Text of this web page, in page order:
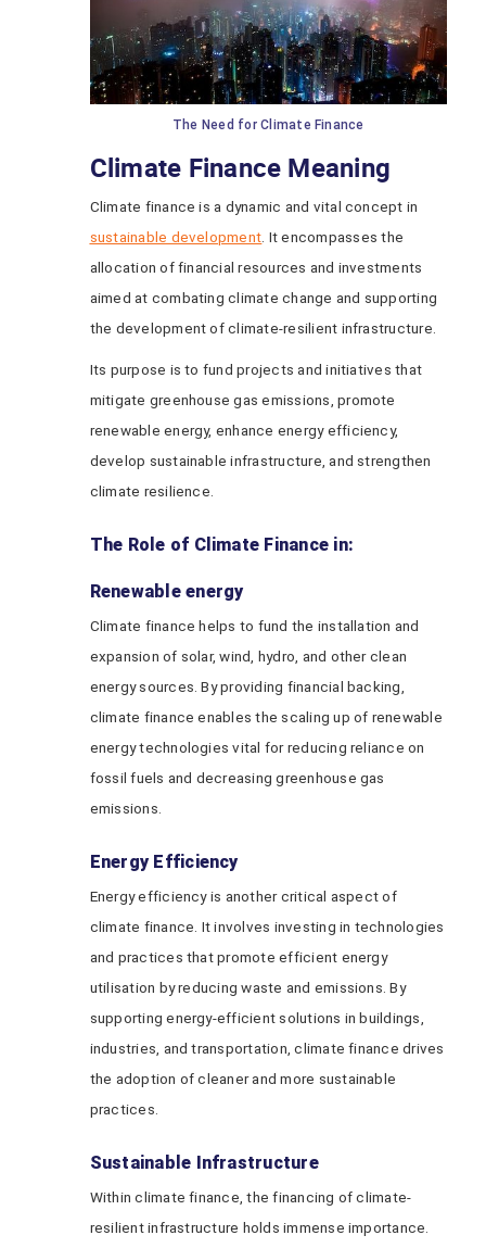
The Need for Climate Finance
Climate Finance Meaning
Climate finance is a dynamic and vital concept in
sustainable development. It encompasses the
allocation of financial resources and investments
aimed at combating climate change and supporting
the development of climate-resilient infrastructure.
Its purpose is to fund projects and initiatives that
mitigate greenhouse gas emissions, promote
renewable energy, enhance energy efficiency,
develop sustainable infrastructure, and strengthen
climate resilience.
The Role of Climate Finance in:
Renewable energy
Climate finance helps to fund the installation and
expansion of solar, wind, hydro, and other clean
energy sources. By providing financial backing,
climate finance enables the scaling up of renewable
energy technologies vital for reducing reliance on
fossil fuels and decreasing greenhouse gas
emissions.
Energy Efficiency
Energy efficiency is another critical aspect of
climate finance. It involves investing in technologies
and practices that promote efficient energy
utilisation by reducing waste and emissions. By
supporting energy-efficient solutions in buildings,
industries, and transportation, climate finance drives
the adoption of cleaner and more sustainable
practices.
Sustainable Infrastructure
Within climate finance, the financing of climate-
resilient infrastructure holds immense importance.